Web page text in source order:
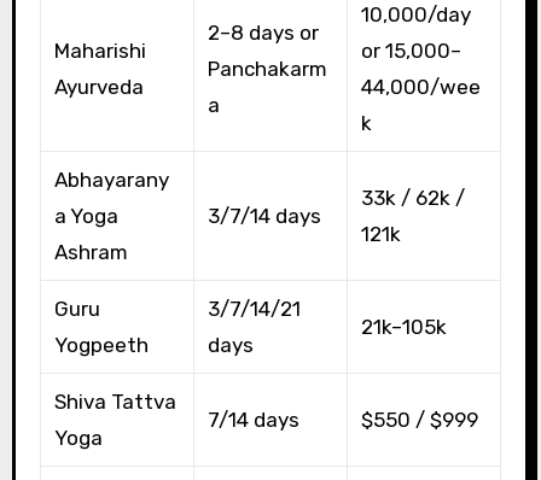
Maharishi
Ayurveda
2–8 days or
Panchakarm
a
₹10,000/day
or ₹15,000–
44,000/wee
k
Abhayarany
a Yoga
Ashram
3/7/14 days
₹33k / ₹62k /
₹121k
Guru
Yogpeeth
3/7/14/21
days
₹21k–₹105k
Shiva Tattva
Yoga
7/14 days $550 / $999